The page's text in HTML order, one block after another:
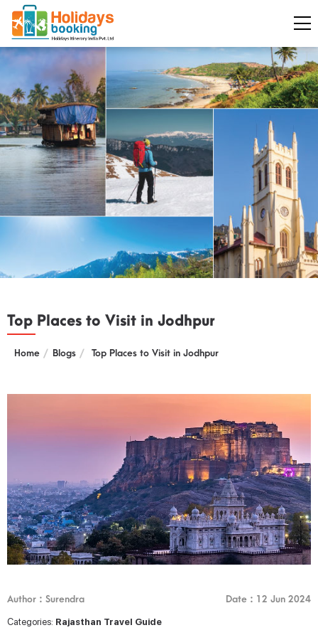
Top Places to Visit in Jodhpur
Home Blogs Top Places to Visit in Jodhpur
Author : Surendra Date : 12 Jun 2024
Categories: Rajasthan Travel Guide